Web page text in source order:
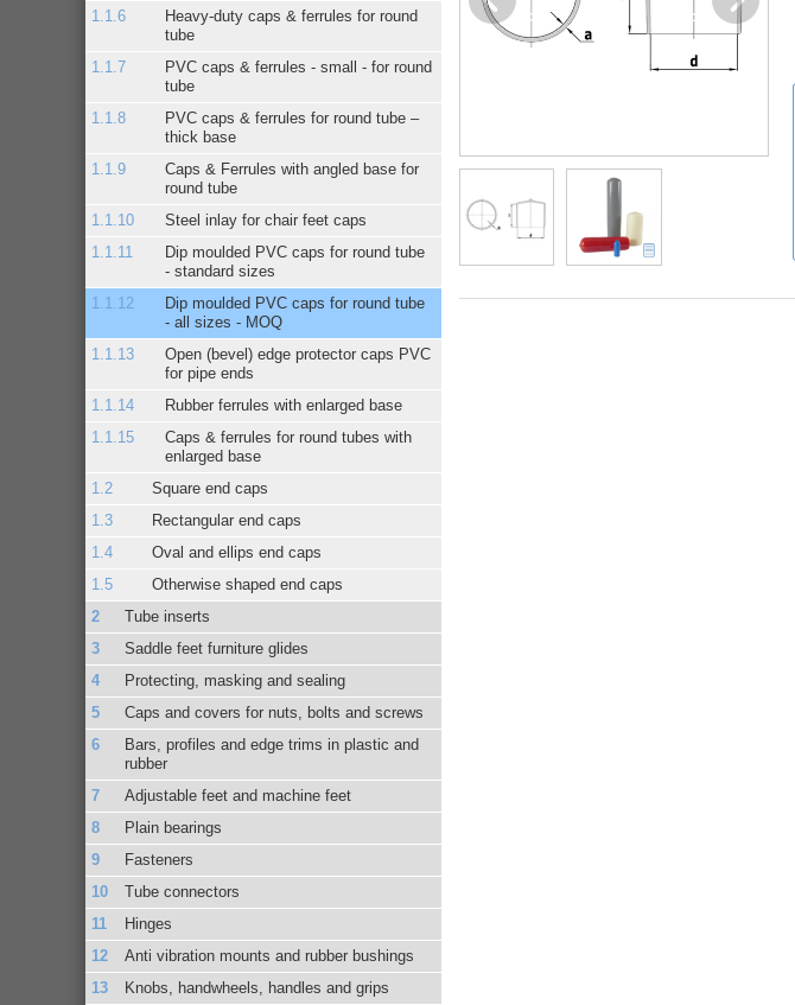
Heavy-duty caps & ferrules for round
tube
PVC caps & ferrules - small - for round
tube
PVC caps & ferrules for round tube –
thick base
Caps & Ferrules with angled base for
round tube
Steel inlay for chair feet caps
Dip moulded PVC caps for round tube
- standard sizes
Dip moulded PVC caps for round tube
- all sizes - MOQ
Open (bevel) edge protector caps PVC
for pipe ends
Rubber ferrules with enlarged base
Caps & ferrules for round tubes with
enlarged base
Square end caps
Rectangular end caps
Oval and ellips end caps
Otherwise shaped end caps
Tube inserts
Saddle feet furniture glides
Protecting, masking and sealing
Caps and covers for nuts, bolts and screws
Bars, profiles and edge trims in plastic and
rubber
Adjustable feet and machine feet
Plain bearings
Fasteners
Tube connectors
Hinges
Anti vibration mounts and rubber bushings
Knobs, handwheels, handles and grips